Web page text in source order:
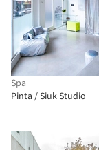
Spa
Pinta / Siuk Studio